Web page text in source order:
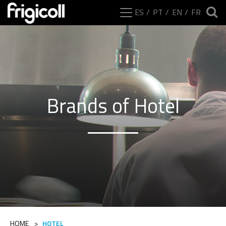
ES PT EN FR
Brands of Hotel
HOME > HOTEL